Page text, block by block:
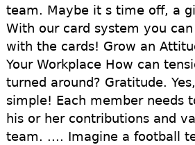
team. Maybe it s time off, a
With our card system you
with the cards! Grow an
Your Workplace How can
turned around? Gratitude.
simple! Each member needs
his or her contributions and
team. .... Imagine a football